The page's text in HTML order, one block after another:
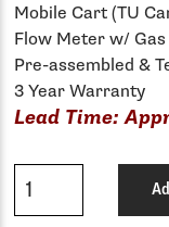
Mobile Cart (TU
Flow Meter w/
Pre-assembled &
3 Year Warranty
Lead Time: